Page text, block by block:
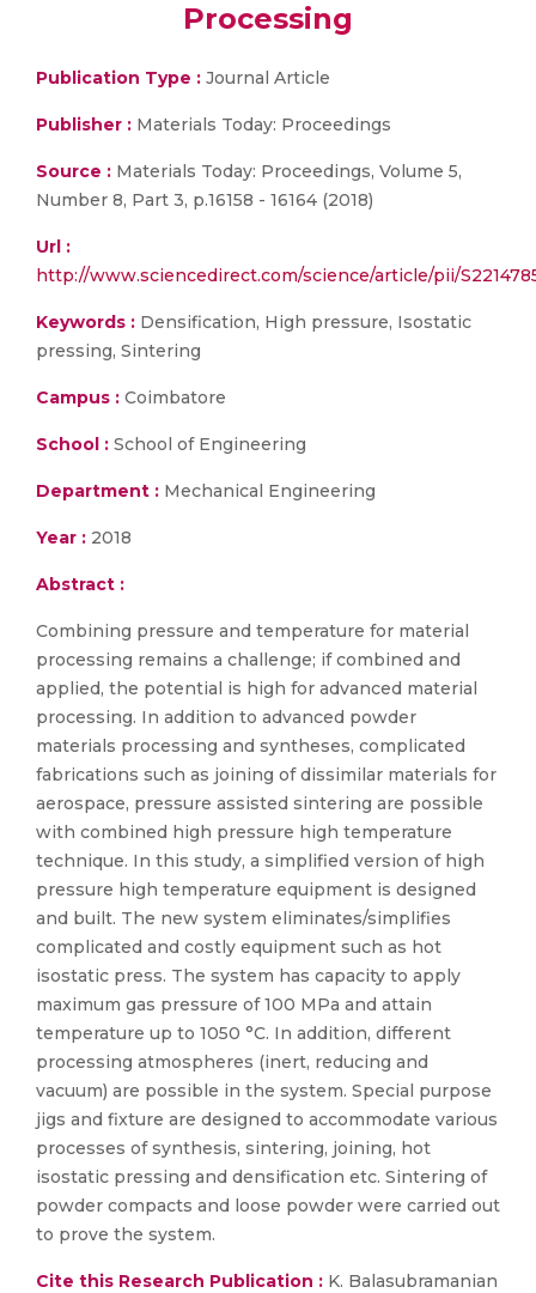
Processing
Publication Type : Journal Article
Publisher : Materials Today: Proceedings
Source : Materials Today: Proceedings, Volume 5,
Number 8, Part 3, p.16158 - 16164 (2018)
Url :
http://www.sciencedirect.com/science/article/pii/
Keywords : Densification, High pressure, Isostatic
pressing, Sintering
Campus : Coimbatore
School : School of Engineering
Department : Mechanical Engineering
Year : 2018
Abstract :
Combining pressure and temperature for material
processing remains a challenge; if combined and
applied, the potential is high for advanced material
processing. In addition to advanced powder
materials processing and syntheses, complicated
fabrications such as joining of dissimilar materials for
aerospace, pressure assisted sintering are possible
with combined high pressure high temperature
technique. In this study, a simplified version of high
pressure high temperature equipment is designed
and built. The new system eliminates/simplifies
complicated and costly equipment such as hot
isostatic press. The system has capacity to apply
maximum gas pressure of 100 MPa and attain
temperature up to 1050 °C. In addition, different
processing atmospheres (inert, reducing and
vacuum) are possible in the system. Special purpose
jigs and fixture are designed to accommodate various
processes of synthesis, sintering, joining, hot
isostatic pressing and densification etc. Sintering of
powder compacts and loose powder were carried out
to prove the system.
Cite this Research Publication : K. Balasubramanian